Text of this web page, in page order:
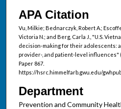
APA Citation
Vu, Milkie; Bednarczyk, Robert A.;
Victoria N.; and Berg, Carla J., "U.S.
decision-making for their adolescents:
provider-, and patient-level influences"
Paper 867.
https://hsrc.himmelfarb.gwu.edu/
Department
Prevention and Community